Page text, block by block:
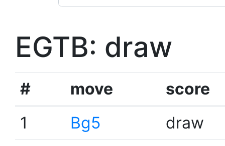
EGTB: draw
# move
score
1
Bg5
draw